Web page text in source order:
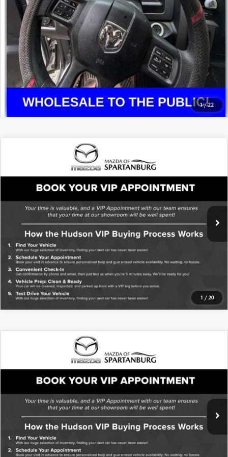
1/22
1 / 20
JEEP WRANGLER
VIN:1C4BJWDG2HL629916Stock:THL629916Model:JKJM74
COMPARE VEHICLE
SUBARU OUTBACK
VIN:4S4BSACC3H3287354Stock:TH3287354Model:HDD
COMPARE VEHICLE